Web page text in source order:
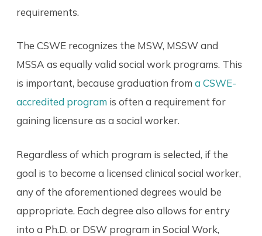
requirements.
The CSWE recognizes the MSW, MSSW and
MSSA as equally valid social work programs. This
is important, because graduation from a CSWE-
accredited program is often a requirement for
gaining licensure as a social worker.
Regardless of which program is selected, if the
goal is to become a licensed clinical social worker,
any of the aforementioned degrees would be
appropriate. Each degree also allows for entry
into a Ph.D. or DSW program in Social Work,